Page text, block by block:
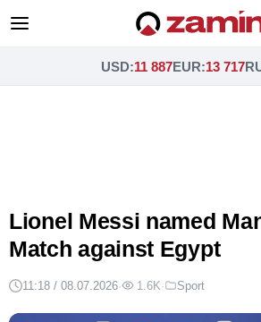
USD:11 887EUR:13 717
Lionel Messi named
Match against Egypt
11:18 / 08.07.2026· 1.6K· Sport